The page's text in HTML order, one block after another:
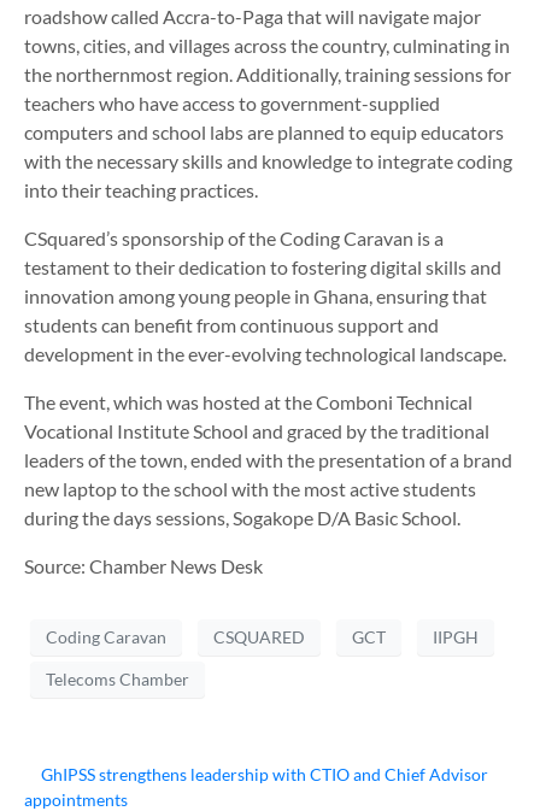
roadshow called Accra-to-Paga that will navigate major
towns, cities, and villages across the country, culminating in
the northernmost region. Additionally, training sessions for
teachers who have access to government-supplied
computers and school labs are planned to equip educators
with the necessary skills and knowledge to integrate coding
into their teaching practices.
CSquared’s sponsorship of the Coding Caravan is a
testament to their dedication to fostering digital skills and
innovation among young people in Ghana, ensuring that
students can benefit from continuous support and
development in the ever-evolving technological landscape.
The event, which was hosted at the Comboni Technical
Vocational Institute School and graced by the traditional
leaders of the town, ended with the presentation of a brand
new laptop to the school with the most active students
during the days sessions, Sogakope D/A Basic School.
Source: Chamber News Desk
Coding Caravan CSQUARED GCT IIPGH
Telecoms Chamber
GhIPSS strengthens leadership with CTIO and Chief Advisor
appointments